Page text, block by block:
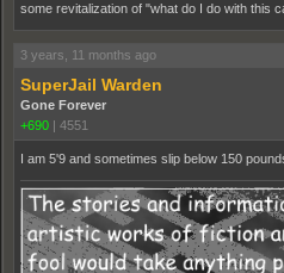
some revitalization of "what do I do with this
3 years, 11 months ago
SuperJail Warden
Gone Forever
+690
4551
I am 5'9 and sometimes slip below 150